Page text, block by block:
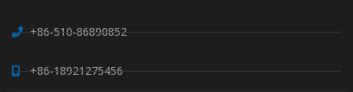
+86-510-86890852
+86-18921275456